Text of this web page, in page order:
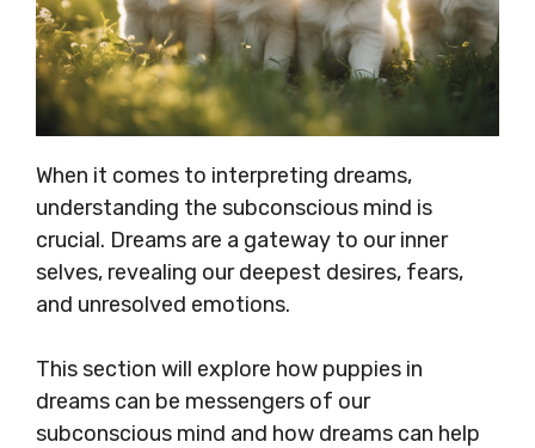
When it comes to interpreting dreams,
understanding the subconscious mind is
crucial. Dreams are a gateway to our inner
selves, revealing our deepest desires, fears,
and unresolved emotions.
This section will explore how puppies in
dreams can be messengers of our
subconscious mind and how dreams can help